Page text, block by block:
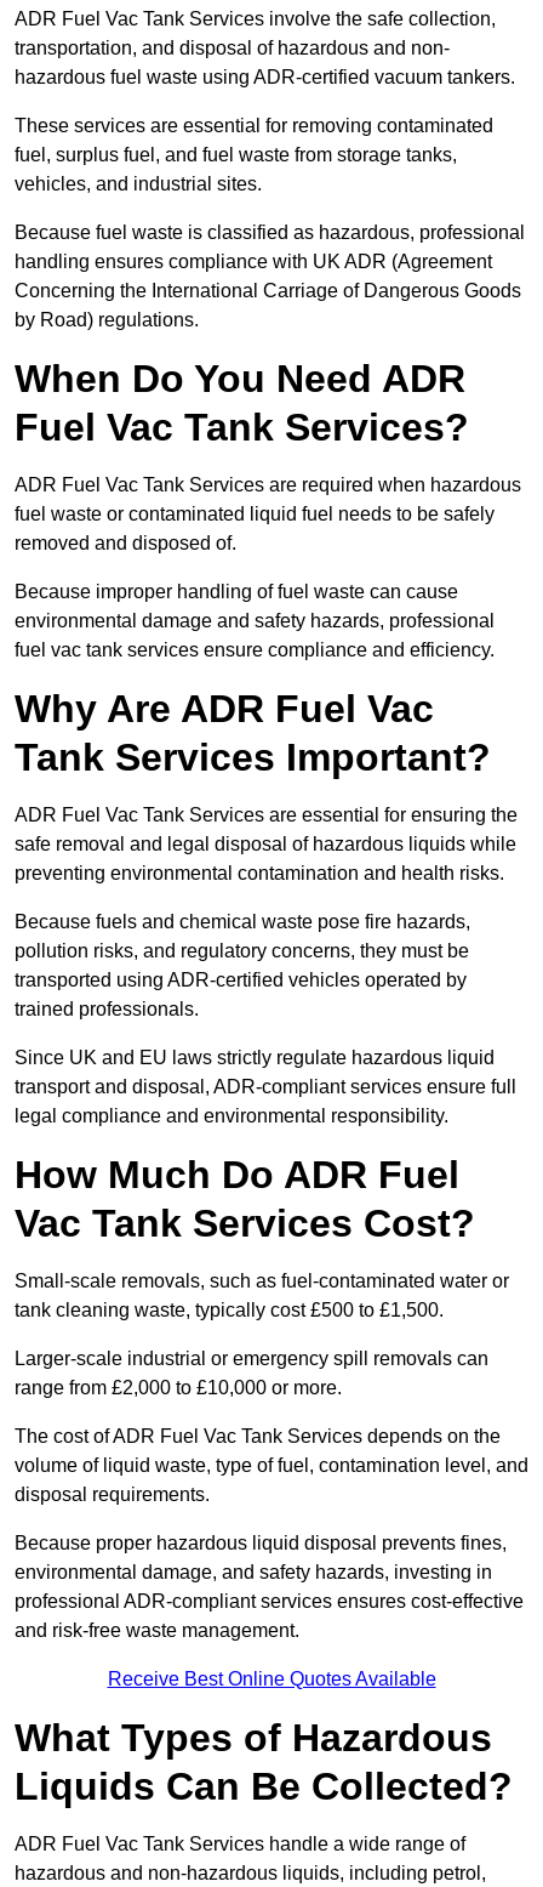
ADR Fuel Vac Tank Services involve the safe collection,
transportation, and disposal of hazardous and non-
hazardous fuel waste using ADR-certified vacuum tankers.
These services are essential for removing contaminated
fuel, surplus fuel, and fuel waste from storage tanks,
vehicles, and industrial sites.
Because fuel waste is classified as hazardous, professional
handling ensures compliance with UK ADR (Agreement
Concerning the International Carriage of Dangerous Goods
by Road) regulations.
When Do You Need ADR
Fuel Vac Tank Services?
ADR Fuel Vac Tank Services are required when hazardous
fuel waste or contaminated liquid fuel needs to be safely
removed and disposed of.
Because improper handling of fuel waste can cause
environmental damage and safety hazards, professional
fuel vac tank services ensure compliance and efficiency.
Why Are ADR Fuel Vac
Tank Services Important?
ADR Fuel Vac Tank Services are essential for ensuring the
safe removal and legal disposal of hazardous liquids while
preventing environmental contamination and health risks.
Because fuels and chemical waste pose fire hazards,
pollution risks, and regulatory concerns, they must be
transported using ADR-certified vehicles operated by
trained professionals.
Since UK and EU laws strictly regulate hazardous liquid
transport and disposal, ADR-compliant services ensure full
legal compliance and environmental responsibility.
How Much Do ADR Fuel
Vac Tank Services Cost?
Small-scale removals, such as fuel-contaminated water or
tank cleaning waste, typically cost £500 to £1,500.
Larger-scale industrial or emergency spill removals can
range from £2,000 to £10,000 or more.
The cost of ADR Fuel Vac Tank Services depends on the
volume of liquid waste, type of fuel, contamination level, and
disposal requirements.
Because proper hazardous liquid disposal prevents fines,
environmental damage, and safety hazards, investing in
professional ADR-compliant services ensures cost-effective
and risk-free waste management.
Receive Best Online Quotes Available
What Types of Hazardous
Liquids Can Be Collected?
ADR Fuel Vac Tank Services handle a wide range of
hazardous and non-hazardous liquids, including petrol,